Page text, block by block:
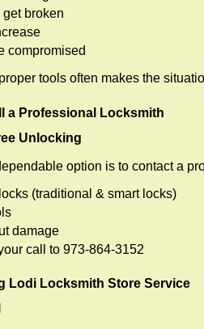
broken
compromised
tools often makes the
a Professional Locksmith
Unlocking
option is to contact a
(traditional & smart locks)
damage
call to 973-864-3152
Lodi Locksmith Store Service